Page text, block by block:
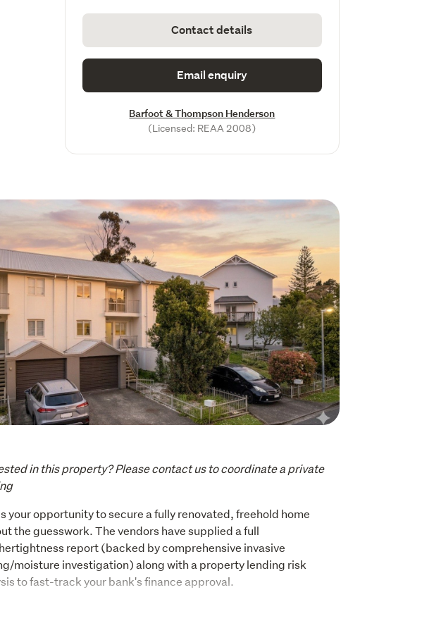
Contact details
Email enquiry
Barfoot & Thompson Henderson
(Licensed: REAA 2008)
in this property? Please contact us to coordinate a private
your opportunity to secure a fully renovated, freehold home
the guesswork. The vendors have supplied a full
report (backed by comprehensive invasive
moisture investigation) along with a property lending risk
to fast-track your bank's finance approval.
and feel the difference. This beautifully renovated three